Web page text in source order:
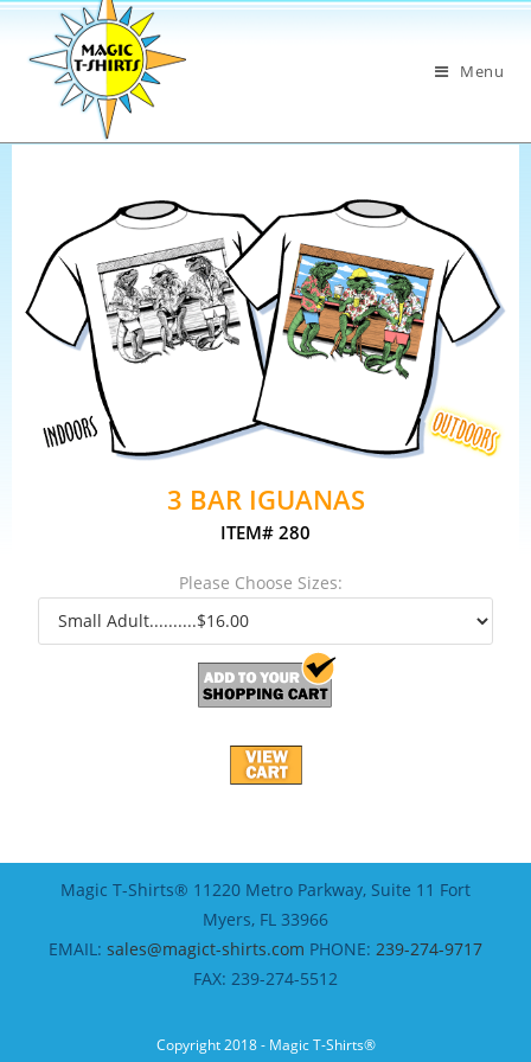
Menu
3 BAR IGUANAS
ITEM# 280
Please Choose Sizes:
Magic T-Shirts® 11220 Metro Parkway, Suite 11 Fort
Myers, FL 33966
EMAIL: sales@magict-shirts.com PHONE: 239-274-9717
FAX: 239-274-5512
Copyright 2018 - Magic T-Shirts®